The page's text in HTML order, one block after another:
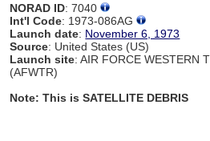
NORAD ID: 7040
Int'l Code: 1973-086AG
Launch date: November 6, 1973
Source: United States (US)
Launch site: AIR FORCE WESTERN
(AFWTR)
Note: This is SATELLITE DEBRIS